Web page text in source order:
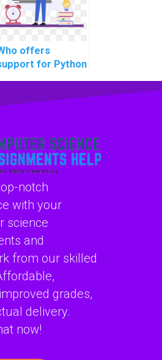
offers
for Python
learning
notch
with your
science
and
from our skilled
grades,
delivery.
now!